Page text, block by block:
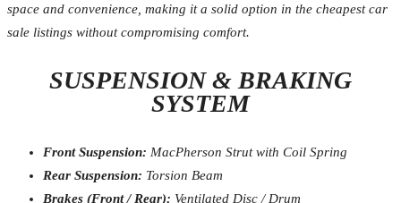
space and convenience, making it a solid option in the cheapest car
sale listings without compromising comfort.
SUSPENSION & BRAKING
SYSTEM
Front Suspension: MacPherson Strut with Coil Spring
Rear Suspension: Torsion Beam
Brakes (Front / Rear): Ventilated Disc / Drum